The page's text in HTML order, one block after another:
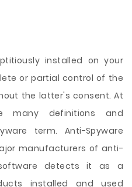
installed on your
or partial control of the
the latter's consent. At
many definitions and
term. Anti-Spyware
manufacturers of anti-
detects it as a
installed and used